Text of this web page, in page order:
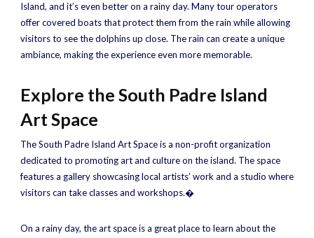
Island, and it’s even better on a rainy day. Many tour operators
offer covered boats that protect them from the rain while allowing
visitors to see the dolphins up close. The rain can create a unique
ambiance, making the experience even more memorable.
Explore the South Padre Island
Art Space
The South Padre Island Art Space is a non-profit organization
dedicated to promoting art and culture on the island. The space
features a gallery showcasing local artists’ work and a studio where
visitors can take classes and workshops.�
On a rainy day, the art space is a great place to learn about the